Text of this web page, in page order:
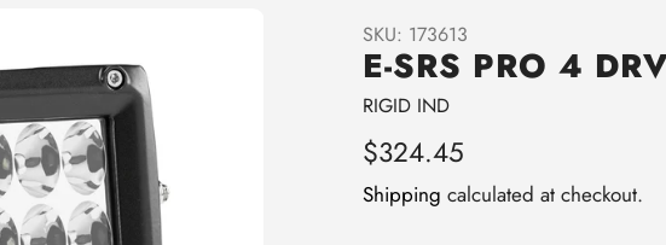
SKU: 173613
E-SRS PRO 4
Vendor
RIGID IND
Regular
price
$324.45
Shipping calculated at checkout.